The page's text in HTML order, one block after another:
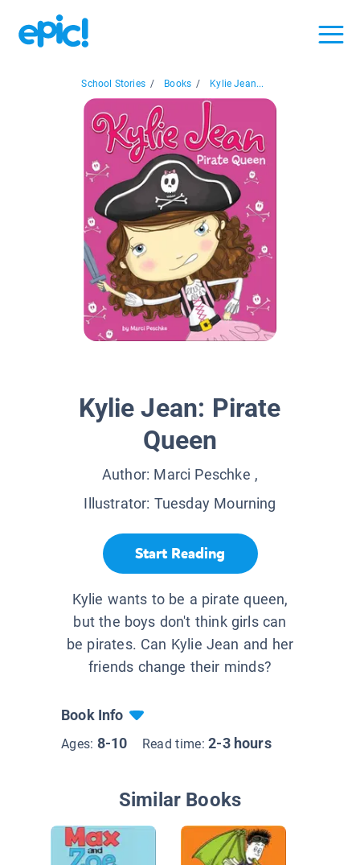
School Stories / Books / Kylie Jean...
Kylie Jean: Pirate
Queen
Author: Marci Peschke ,
Illustrator: Tuesday Mourning
Start Reading
Kylie wants to be a pirate queen,
but the boys don't think girls can
be pirates. Can Kylie Jean and her
friends change their minds?
Book Info
Ages: 8-10 Read time:2-3 hours
Similar Books